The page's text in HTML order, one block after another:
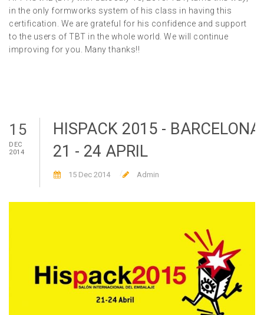
in the only formworks system of his class in having this
certification. We are grateful for his confidence and support
to the users of TBT in the whole world. We will continue
improving for you. Many thanks!!
15
DEC
2014
HISPACK 2015 - BARCELONA
21 - 24 APRIL
15 Dec 2014 Admin